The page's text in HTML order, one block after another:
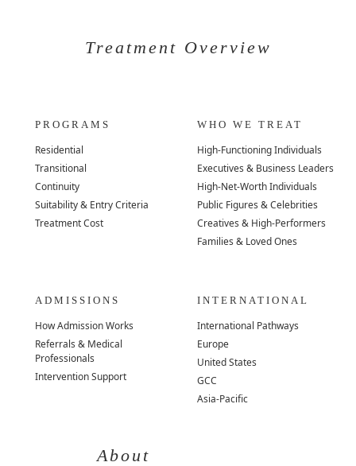
Treatment Overview
PROGRAMS
Residential
Transitional
Continuity
Suitability & Entry Criteria
Treatment Cost
WHO WE TREAT
High-Functioning Individuals
Executives & Business Leaders
High-Net-Worth Individuals
Public Figures & Celebrities
Creatives & High-Performers
Families & Loved Ones
ADMISSIONS
How Admission Works
Referrals & Medical
Professionals
Intervention Support
INTERNATIONAL
International Pathways
Europe
United States
GCC
Asia-Pacific
About